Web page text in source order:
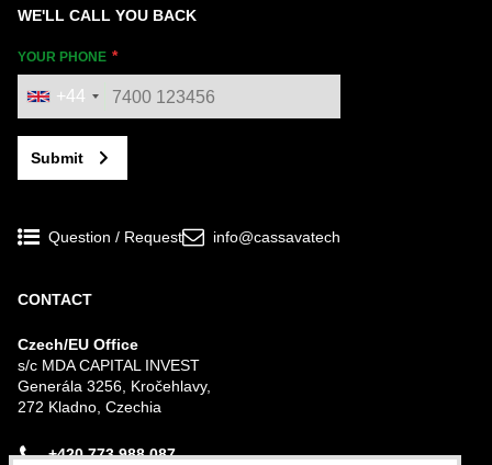
WE'LL CALL YOU BACK
YOUR PHONE
+44
Submit
Question / Request info@cassavatech
CONTACT
Czech/EU Office
s/c MDA CAPITAL INVEST
Generála 3256, Kročehlavy,
272 Kladno, Czechia
+420 773 988 087